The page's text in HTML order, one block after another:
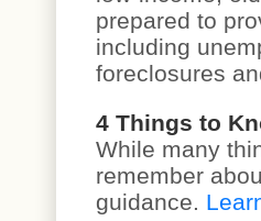
prepared to
including
foreclosures
4 Things to
While many
remember
guidance.